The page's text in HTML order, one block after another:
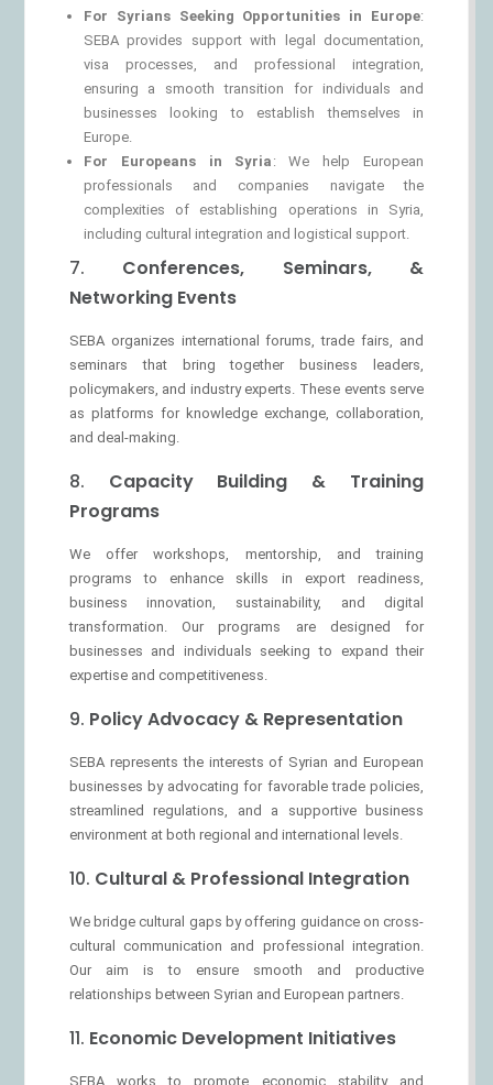
For Syrians Seeking Opportunities in Europe:
SEBA provides support with legal documentation,
visa processes, and professional integration,
ensuring a smooth transition for individuals and
businesses looking to establish themselves in
Europe.
For Europeans in Syria : We help European
professionals and companies navigate the
complexities of establishing operations in Syria,
including cultural integration and logistical support.
7. Conferences, Seminars, &
Networking Events
SEBA organizes international forums, trade fairs, and
seminars that bring together business leaders,
policymakers, and industry experts. These events serve
as platforms for knowledge exchange, collaboration,
and deal-making.
8. Capacity Building & Training
Programs
We offer workshops, mentorship, and training
programs to enhance skills in export readiness,
business innovation, sustainability, and digital
transformation. Our programs are designed for
businesses and individuals seeking to expand their
expertise and competitiveness.
9. Policy Advocacy & Representation
SEBA represents the interests of Syrian and European
businesses by advocating for favorable trade policies,
streamlined regulations, and a supportive business
environment at both regional and international levels.
10. Cultural & Professional Integration
We bridge cultural gaps by offering guidance on cross-
cultural communication and professional integration.
Our aim is to ensure smooth and productive
relationships between Syrian and European partners.
11. Economic Development Initiatives
SEBA works to promote economic stability and